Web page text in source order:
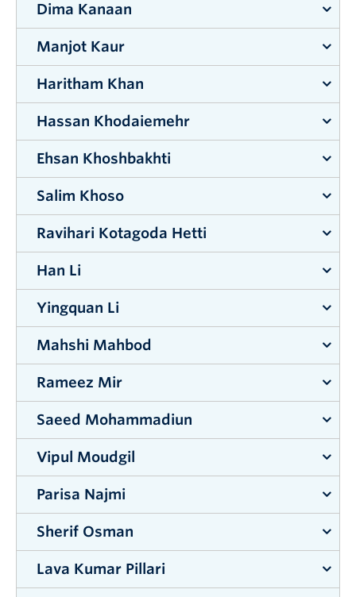
Supervisor:Kenneth Chau
Dima Kanaan
Supervisor:Lisa Tobber
Manjot Kaur
Supervisor:Rehan Sadiq
Haritham Khan
Supervisor:Alexander Uhl
Hassan Khodaiemehr
Supervisor:Chen Feng
Ehsan Khoshbakhti
Supervisor:Mohammad Arjmand
Salim Khoso
Supervisor:Rehan Sadiq &Kasun Hewage
Ravihari Kotagoda Hetti
Supervisor:
Han Li
Supervisor:Shahria Alam
Yingquan Li
Supervisor:Jahangir Hossain
Mahshi Mahbod
Supervisor:Abbas Milani
Rameez Mir
Supervisor:Jian Liu
Saeed Mohammadiun
Supervisor:Rehan Sadiq
Vipul Moudgil
Supervisor:Rehan Sadiq
Parisa Najmi
Supervisor:Mohammad Arjmand Abbas Milani
Sherif Osman
Supervisor:Shahria Alam
Lava Kumar Pillari